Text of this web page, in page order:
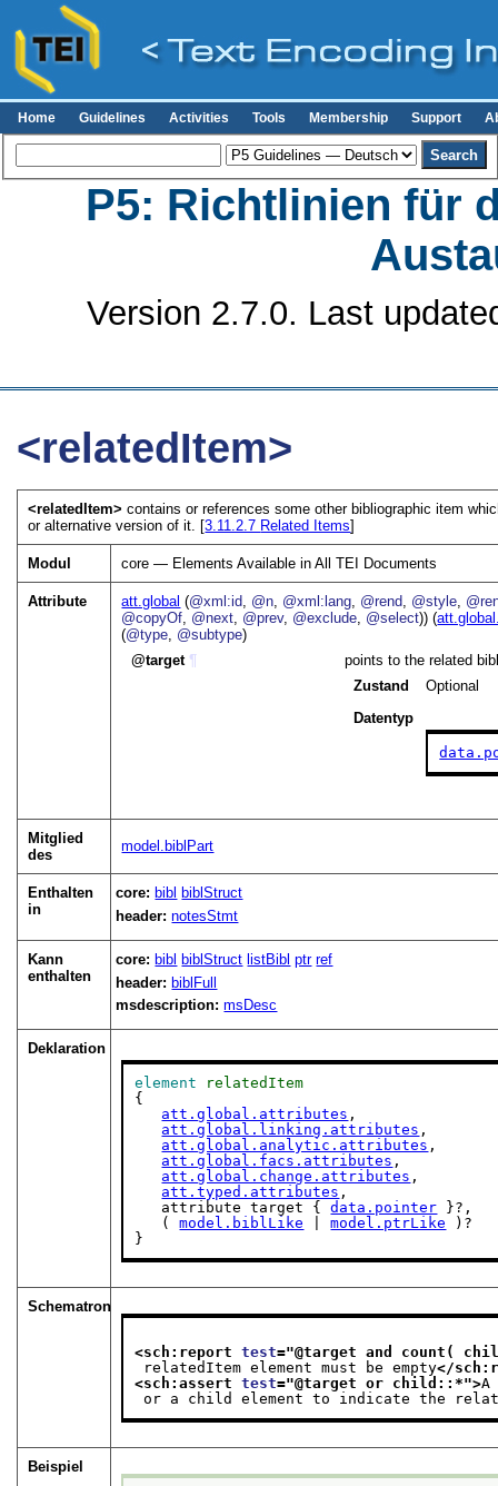
Home Guidelines Activities Tools Membership Support
P5: Richtlinien für
Version 2.7.0. Last
<relatedItem>
<relatedItem>contains or references some other bibliographic item
or alternative version of it. [3.11.2.7 Related Items]
Modul core — Elements Available in All TEI Documents
Attribute att.global (@xml:id, @n, @xml:lang, @rend, @style,
@copyOf, @next, @prev, @exclude, @select)) (
(@type, @subtype)
target ¶
points to the related
Zustand
Optional
Datentyp
Mitglied
des
model.biblPart
Enthalten
in
core: bibl biblStruct
header:notesStmt
Kann
enthalten
core: bibl biblStruct listBibl ptr ref
header:biblFull
msdescription:msDesc
Deklaration
element
relatedItem
{
att.global.attributes ,
att.global.linking.attributes ,
att.global.analytic.attributes ,
att.global.facs.attributes ,
att.global.change.attributes ,
att.typed.attributes ,
   attribute target {
data.pointer }?,
   (
model.biblLike | model.ptrLike )?
}
Schematron
<sch:report test="@target and count(
relatedItem element must be empty</
<sch:assert test="@target or child::*">
or a child element to indicate the
Beispiel